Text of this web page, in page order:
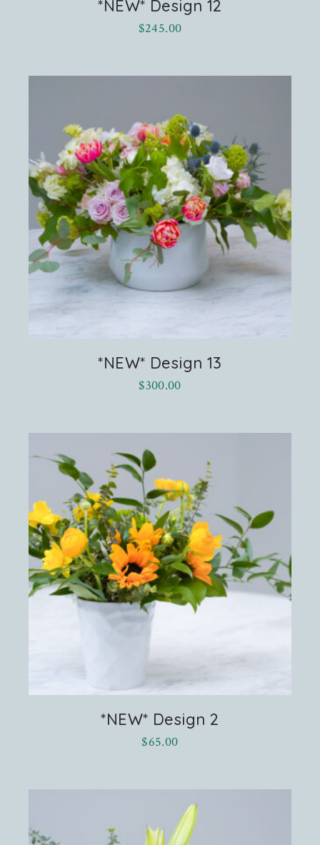
*NEW* Design 12
$245.00
*NEW* Design 13
$300.00
*NEW* Design 2
$65.00